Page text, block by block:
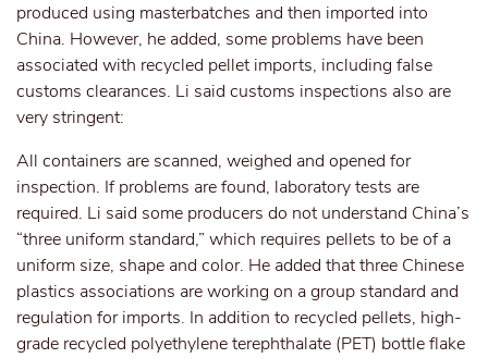
produced using masterbatches and then imported into
China. However, he added, some problems have been
associated with recycled pellet imports, including false
customs clearances. Li said customs inspections also are
very stringent:
All containers are scanned, weighed and opened for
inspection. If problems are found, laboratory tests are
required. Li said some producers do not understand China’s
“three uniform standard,” which requires pellets to be of a
uniform size, shape and color. He added that three Chinese
plastics associations are working on a group standard and
regulation for imports. In addition to recycled pellets, high-
grade recycled polyethylene terephthalate (PET) bottle flake